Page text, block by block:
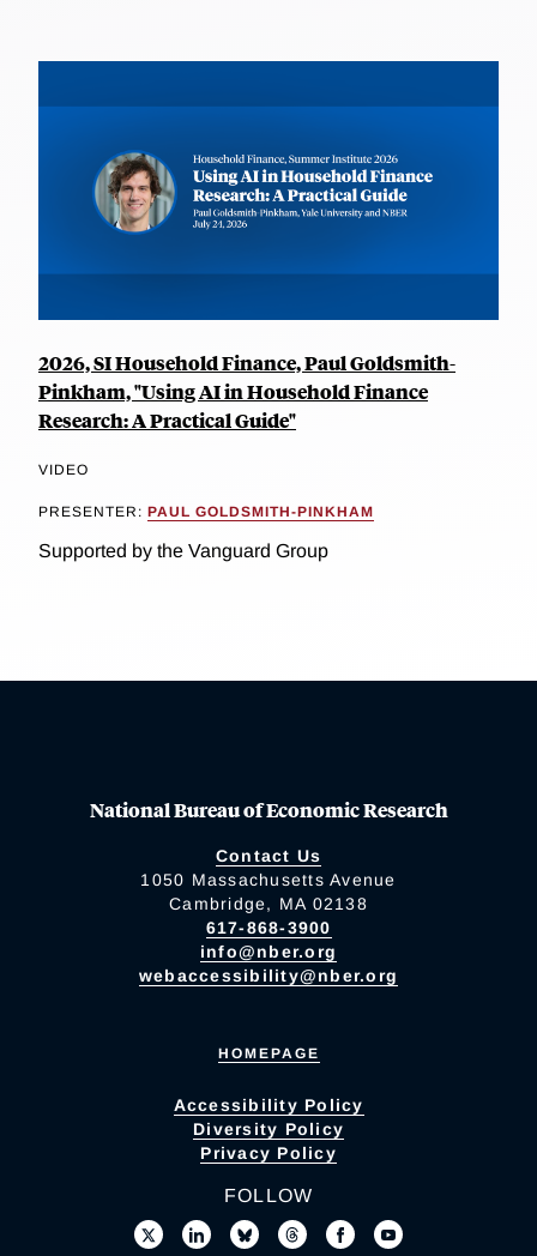
2026, SI Household Finance, Paul Goldsmith-
Pinkham, "Using AI in Household Finance
Research: A Practical Guide"
VIDEO
PRESENTER: PAUL GOLDSMITH-PINKHAM
Supported by the Vanguard Group
National Bureau of Economic Research
Contact Us
1050 Massachusetts Avenue
Cambridge, MA 02138
617-868-3900
info@nber.org
webaccessibility@nber.org
HOMEPAGE
Accessibility Policy
Diversity Policy
Privacy Policy
FOLLOW